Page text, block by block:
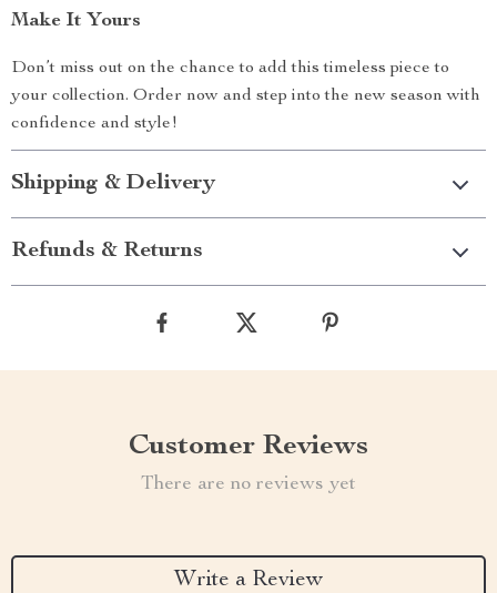
Make It Yours
Don’t miss out on the chance to add this timeless piece to
your collection. Order now and step into the new season with
confidence and style!
Shipping & Delivery
Refunds & Returns
Customer Reviews
There are no reviews yet
Write a Review